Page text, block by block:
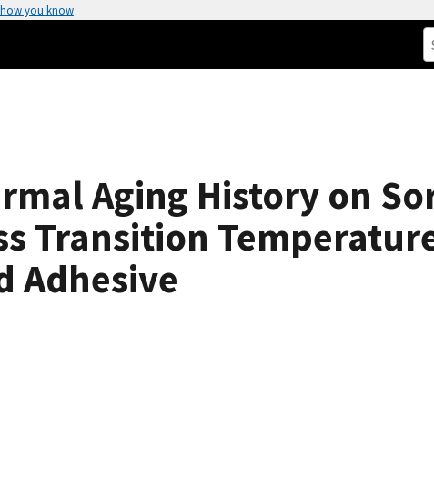
how you know
Aging History on
Transition
Adhesive